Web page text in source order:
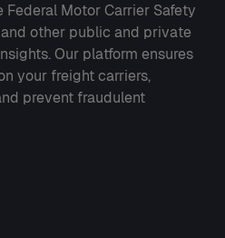
Motor Carrier Safety
other public and private
Our platform ensures
your freight carriers,
prevent fraudulent